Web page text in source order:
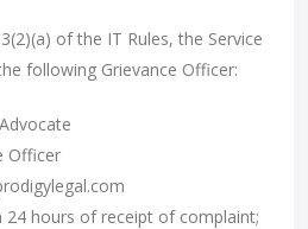
of the IT Rules, the Service
following Grievance Officer:
Officer
24 hours of receipt of complaint;